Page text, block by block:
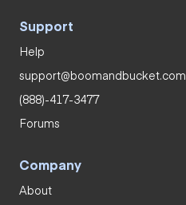
Support
Help
support@boomandbucket.com
(888)-417-3477
Forums
Company
About